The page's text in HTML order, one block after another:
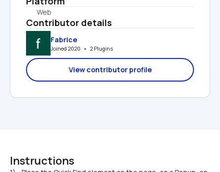
Web
Contributor details
Fabrice
Joined 2020   •   2 Plugins
View contributor profile
Instructions